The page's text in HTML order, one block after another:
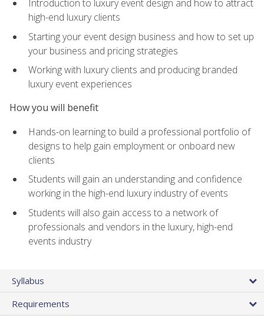
Introduction to luxury event design and how to attract
high-end luxury clients
Starting your event design business and how to set up
your business and pricing strategies
Working with luxury clients and producing branded
luxury event experiences
How you will benefit
Hands-on learning to build a professional portfolio of
designs to help gain employment or onboard new
clients
Students will gain an understanding and confidence
working in the high-end luxury industry of events
Students will also gain access to a network of
professionals and vendors in the luxury, high-end
events industry
Syllabus
Requirements